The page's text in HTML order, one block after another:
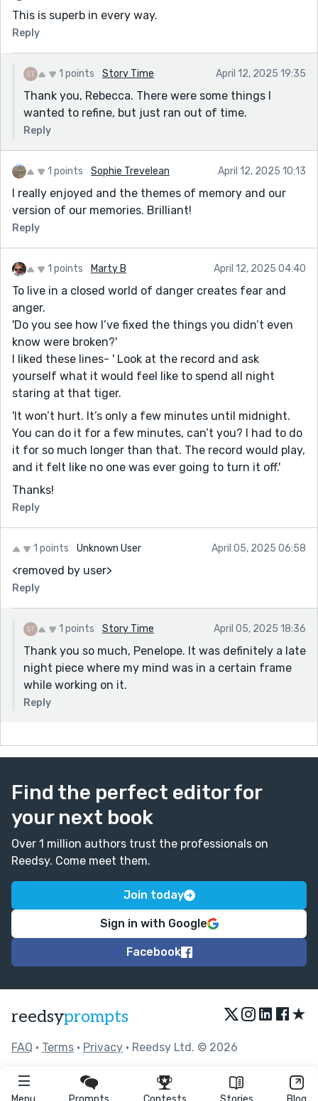
This is superb in every way.
Reply
1 points Story Time April 12, 2025 19:35
Thank you, Rebecca. There were some things I
wanted to refine, but just ran out of time.
Reply
1 points Sophie Trevelean April 12, 2025 10:13
I really enjoyed and the themes of memory and our
version of our memories. Brilliant!
Reply
1 points Marty B April 12, 2025 04:40
To live in a closed world of danger creates fear and
anger.
'Do you see how I’ve fixed the things you didn’t even
know were broken?'
I liked these lines- ' Look at the record and ask
yourself what it would feel like to spend all night
staring at that tiger.
'It won’t hurt. It’s only a few minutes until midnight.
You can do it for a few minutes, can’t you? I had to do
it for so much longer than that. The record would play,
and it felt like no one was ever going to turn it off.'
Thanks!
Reply
1 points Unknown User April 05, 2025 06:58
<removed by user>
Reply
1 points Story Time April 05, 2025 18:36
Thank you so much, Penelope. It was definitely a late
night piece where my mind was in a certain frame
while working on it.
Reply
Find the perfect editor for
your next book
Over 1 million authors trust the professionals on
Reedsy. Come meet them.
Join today
Sign in with Google
Facebook
reedsyprompts ★
FAQ • Terms • Privacy • Reedsy Ltd. © 2026